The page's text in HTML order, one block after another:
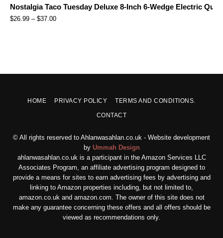
Nostalgia Taco Tuesday Deluxe 8-Inch 6-Wedge Electric
$26.99 – $37.00
HOME PRIVACY POLICY TERMS AND CONDITIONS.
CONTACT
© All rights reserved to Ahlanwasahlan.co.uk - Website development
by Ummah Design
ahlanwasahlan.co.uk is a participant in the Amazon Services LLC
Associates Program, an affiliate advertising program designed to
provide a means for sites to earn advertising fees by advertising and
linking to Amazon properties including, but not limited to,
amazon.co.uk and amazon.com. The owner of this site does not
make any guarantee concerning these offers and all offers should be
viewed as recommendations only.